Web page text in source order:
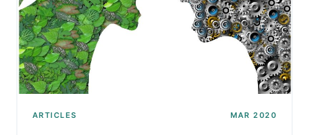
ARTICLES MAR 2020